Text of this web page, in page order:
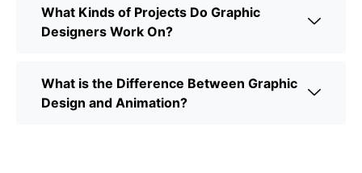
What Kinds of Projects Do Graphic
Designers Work On?
What is the Difference Between Graphic
Design and Animation?